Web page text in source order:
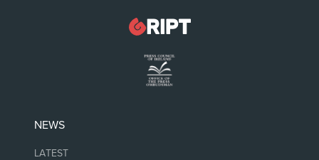
NEWS
LATEST